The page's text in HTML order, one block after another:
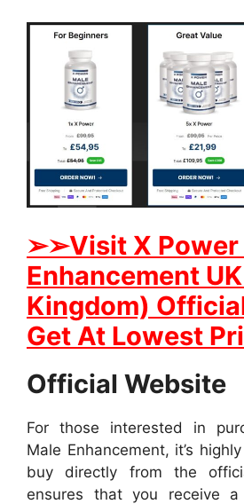
➢➢Visit X Power
Enhancement
Kingdom)
Get At Lowest
Official Website
For those interested in
Male Enhancement, it’s
buy directly from the
ensures that you receive a